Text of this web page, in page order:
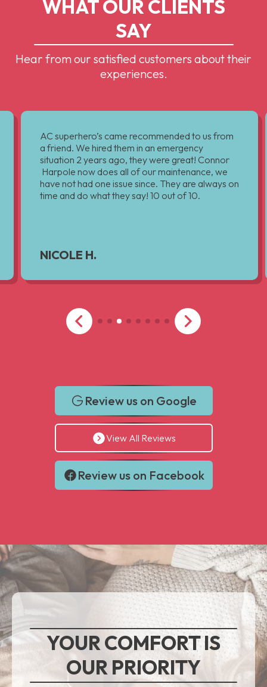
WHAT OUR CLIENTS
SAY
Hear from our satisfied customers about their
experiences.
AC superhero’s came recommended to us from
a friend. We hired them in an emergency
situation 2 years ago, they were great! Connor
Harpole now does all of our maintenance, we
have not had one issue since. They are always on
time and do what they say! 10 out of 10.
NICOLE H.
Review us on Google
View All Reviews
Review us on Facebook
YOUR COMFORT IS
OUR PRIORITY